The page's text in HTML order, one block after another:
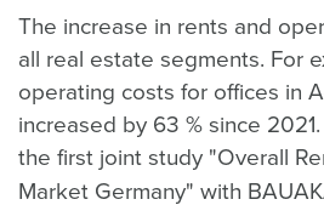
The increase in rents and
all real estate segments. For
operating costs for offices in
increased by 63 % since
the first joint study "Overall
Market Germany" with